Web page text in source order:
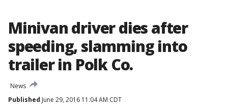
Minivan driver dies after
speeding, slamming into
trailer in Polk Co.
News
Published June 29, 2016 11:04 AM CDT